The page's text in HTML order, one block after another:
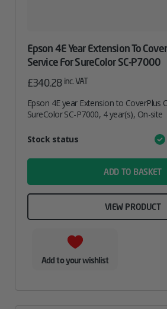
Epson 4E Year Extension To
Service For SureColor SC-P7000
£340.28 inc. VAT
Epson 4E year Extension to CoverPlus
SureColor SC-P7000, 4 year(s), On-site
AttributeValue
Stock status
ADD TO BASKET
VIEW PRODUCT
Add to your wishlist